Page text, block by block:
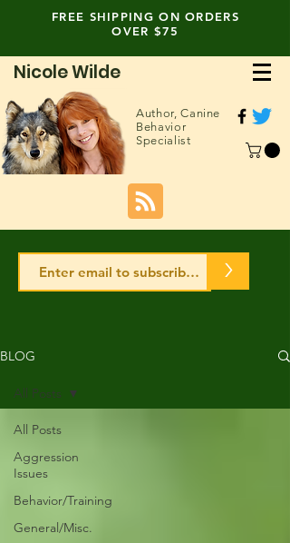
FREE SHIPPING ON ORDERS
OVER $75
Nicole Wilde
Author,Canine
Behavior
Specialist
BLOG
All Posts
Aggression
Issues
Behavior/Training
General/Misc.
All Posts
>